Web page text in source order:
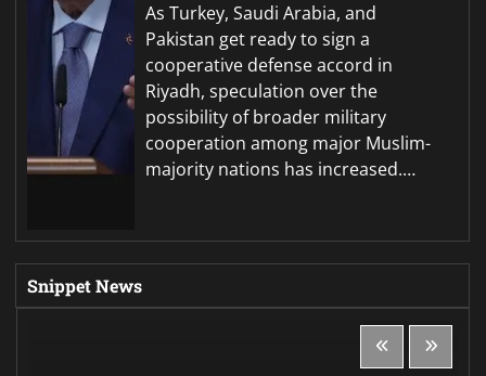
As Turkey, Saudi Arabia, and
Pakistan get ready to sign a
cooperative defense accord in
Riyadh, speculation over the
possibility of broader military
cooperation among major Muslim-
majority nations has increased.…
Snippet News